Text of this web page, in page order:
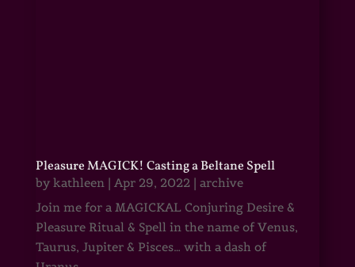
Pleasure MAGICK! Casting a Beltane Spell
by kathleen| Apr 29, 2022| archive
Join me for a MAGICKAL Conjuring Desire &
Pleasure Ritual & Spell in the name of Venus,
Taurus, Jupiter & Pisces… with a dash of